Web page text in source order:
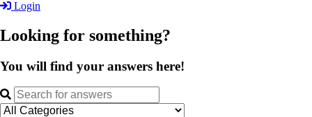
Login
Looking for something?
You will find your answers here!